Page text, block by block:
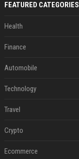
FEATURED CATEGORIES
Health
Finance
Automobile
Technology
Travel
Crypto
Ecommerce